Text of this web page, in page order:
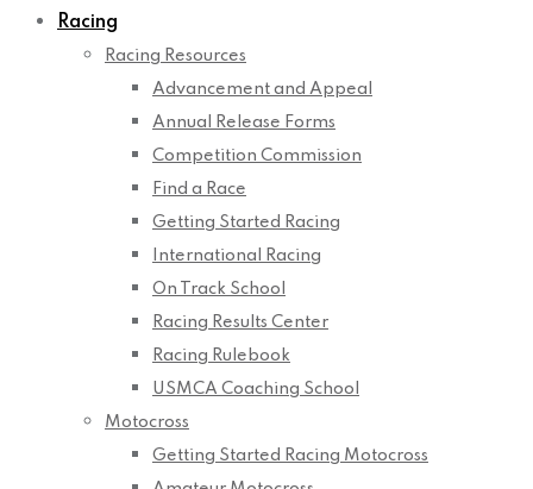
Racing
Racing Resources
Advancement and Appeal
Annual Release Forms
Competition Commission
Find a Race
Getting Started Racing
International Racing
On Track School
Racing Results Center
Racing Rulebook
USMCA Coaching School
Motocross
Getting Started Racing Motocross